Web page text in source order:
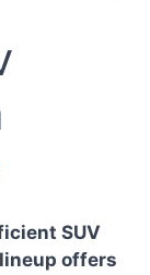
SUV
offers